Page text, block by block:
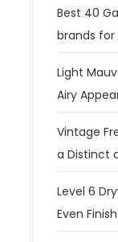
Best 40
brands for
Light
Airy
Vintage
a Distinct
Level 6
Even Finish